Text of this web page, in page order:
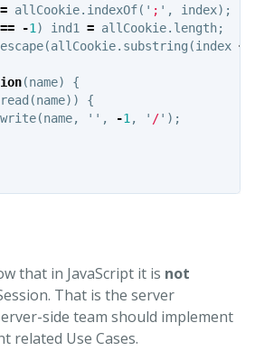
= allCookie. indexOf( ' ; ' , index);
== -1 ) ind1 = allCookie. length;
(allCookie. substring (index +
(name)
{
read (name))
{
write(name, '' , -1 , ' /' );
that in JavaScript it is not
That is the server
side team should implement
related Use Cases.